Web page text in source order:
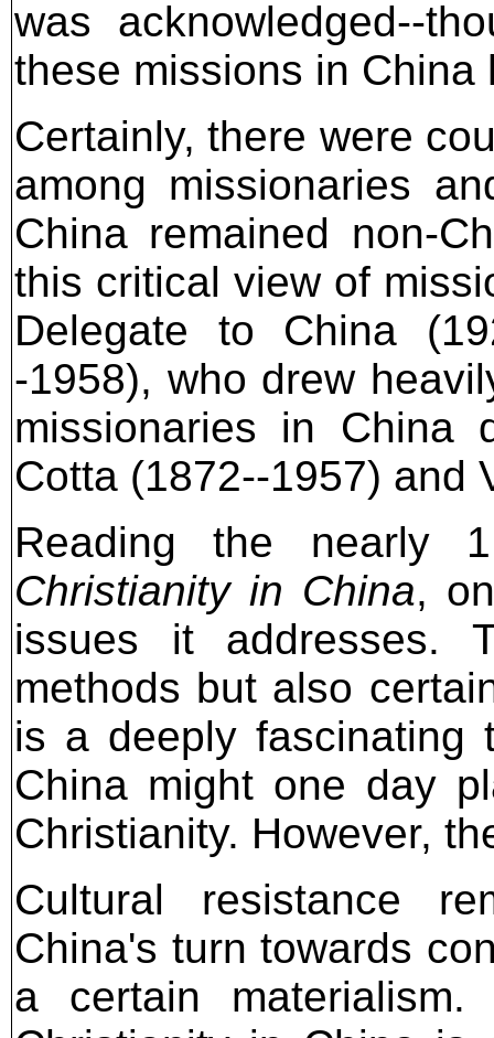
was acknowledged--
these missions in
Certainly, there were
among missionaries
China remained non-
this critical view of
Delegate to China
-1958), who drew
missionaries in China
Cotta (1872--1957) and
Reading the nearly
Christianity in China,
issues it addresses.
methods but also
is a deeply fascinating
China might one day
Christianity. However,
Cultural resistance
China's turn towards
a certain